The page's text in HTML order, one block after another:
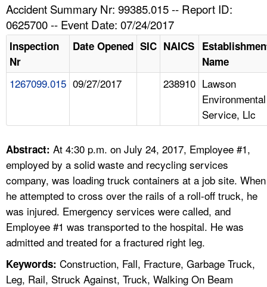
HELP AND RESOURCES
A TO Z INDEX
LANGUAGES
Accident Summary Nr: 99385.015 -- Report ID:
0625700 -- Event Date: 07/24/2017
Inspection
Nr
Date Opened SIC NAICS
Name
1267099.015 09/27/2017 238910 Lawson
Environmental
Service, Llc
Abstract: At 4:30 p.m. on July 24, 2017, Employee #1,
employed by a solid waste and recycling services
company, was loading truck containers at a job site. When
he attempted to cross over the rails of a roll-off truck, he
was injured. Emergency services were called, and
Employee #1 was transported to the hospital. He was
admitted and treated for a fractured right leg.
Keywords: Construction, Fall, Fracture, Garbage Truck,
Leg, Rail, Struck Against, Truck, Walking On Beam